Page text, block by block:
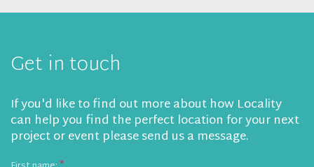
Get in touch
If you'd like to find out more about how Locality
can help you find the perfect location for your next
project or event please send us a message.